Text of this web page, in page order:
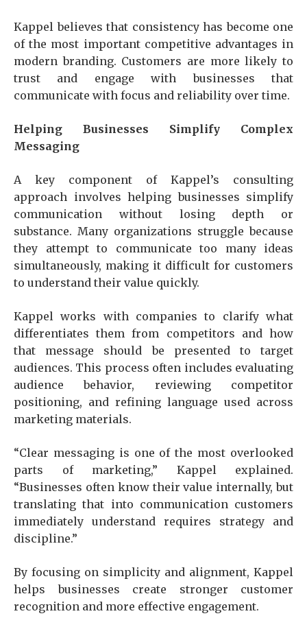
Kappel believes that consistency has become one
of the most important competitive advantages in
modern branding. Customers are more likely to
trust and engage with businesses that
communicate with focus and reliability over time.
Helping Businesses Simplify Complex
Messaging
A key component of Kappel’s consulting
approach involves helping businesses simplify
communication without losing depth or
substance. Many organizations struggle because
they attempt to communicate too many ideas
simultaneously, making it difficult for customers
to understand their value quickly.
Kappel works with companies to clarify what
differentiates them from competitors and how
that message should be presented to target
audiences. This process often includes evaluating
audience behavior, reviewing competitor
positioning, and refining language used across
marketing materials.
“Clear messaging is one of the most overlooked
parts of marketing,” Kappel explained.
“Businesses often know their value internally, but
translating that into communication customers
immediately understand requires strategy and
discipline.”
By focusing on simplicity and alignment, Kappel
helps businesses create stronger customer
recognition and more effective engagement.